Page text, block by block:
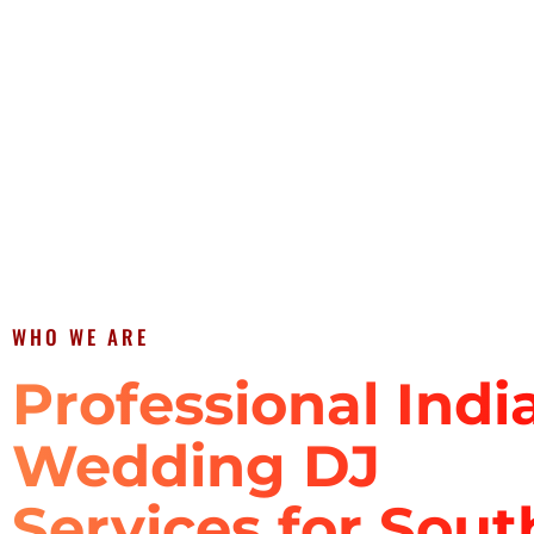
WHO WE ARE
Professional
Wedding DJ